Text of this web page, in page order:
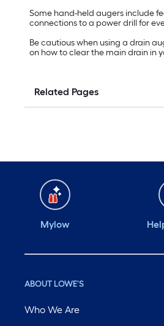
Some hand-held augers include
connections to a power drill for
Be cautious when using a drain
on how to clear the main drain in
Related Pages
Mylow
ABOUT LOWE'S
Who We Are